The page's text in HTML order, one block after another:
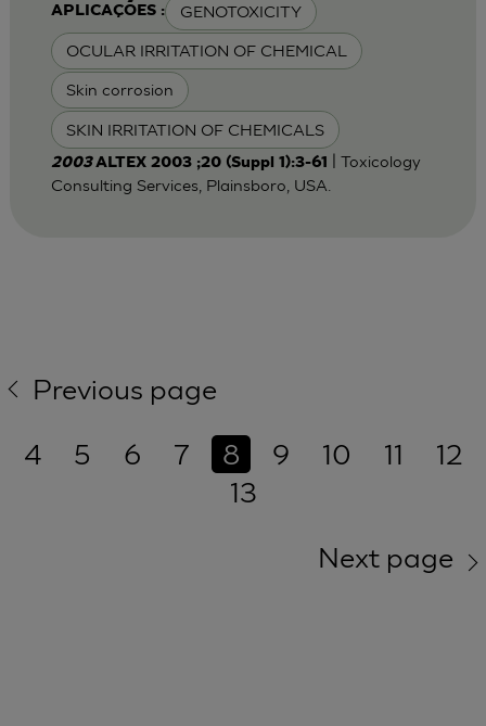
APLICAÇÕES : GENOTOXICITY
OCULAR IRRITATION OF CHEMICAL
Skin corrosion
SKIN IRRITATION OF CHEMICALS
2003ALTEX 2003 ;20 (Suppl 1):3-61
| Toxicology
Consulting Services, Plainsboro, USA.
Previous page
4
5 6 7 8 9 10 11
12
13
Next page